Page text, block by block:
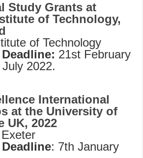
Study Grants at
of Technology,
of Technology
21st February
2022.
International
at the University of
UK, 2022
: 7th January